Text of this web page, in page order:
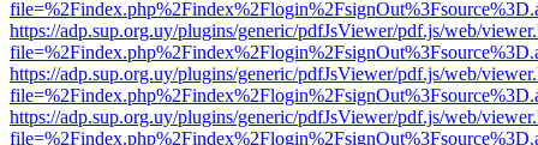
https://adp.sup.org.uy/plugins/generic/pdfJsViewer/pdf.js/web/
https://adp.sup.org.uy/plugins/generic/pdfJsViewer/pdf.js/web/
https://adp.sup.org.uy/plugins/generic/pdfJsViewer/pdf.js/web/